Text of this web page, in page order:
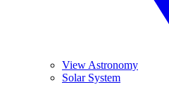
View Astronomy
Solar System